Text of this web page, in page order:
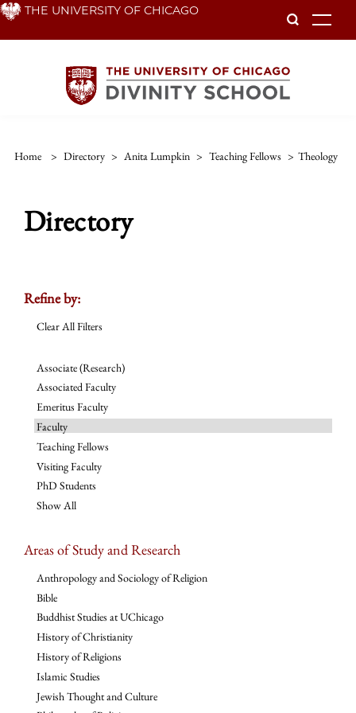
Skip THE UNIVERSITY OF CHICAGO
Home > Directory > Anita Lumpkin > Teaching Fellows > Theology
Directory
Refine by:
Clear All Filters
Associate (Research)
Associated Faculty
Emeritus Faculty
Faculty
Teaching Fellows
Visiting Faculty
PhD Students
Show All
Areas of Study and Research
Anthropology and Sociology of Religion
Bible
Buddhist Studies at UChicago
History of Christianity
History of Religions
Islamic Studies
Jewish Thought and Culture